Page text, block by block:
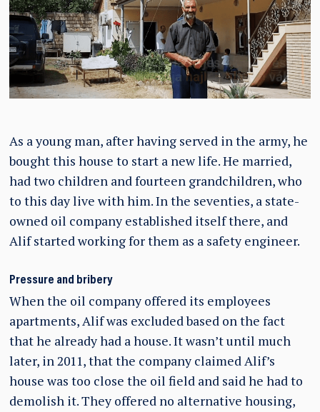
As a young man, after having served in the army, he
bought this house to start a new life. He married,
had two children and fourteen grandchildren, who
to this day live with him. In the seventies, a state-
owned oil company established itself there, and
Alif started working for them as a safety engineer.
Pressure and bribery
When the oil company offered its employees
apartments, Alif was excluded based on the fact
that he already had a house. It wasn’t until much
later, in 2011, that the company claimed Alif’s
house was too close the oil field and said he had to
demolish it. They offered no alternative housing,